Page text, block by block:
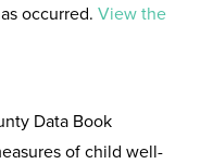
occurred.View the
Data Book
of child well-